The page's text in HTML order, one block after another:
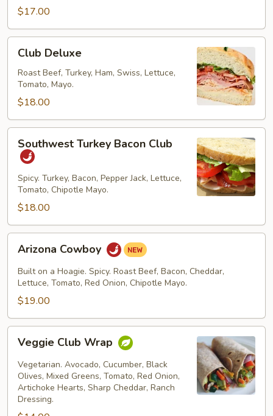
$17.00
Club
Deluxe
Club Deluxe
Roast Beef, Turkey, Ham, Swiss, Lettuce,
Tomato, Mayo.
$18.00
Southwest
Turkey
Bacon
Club
Southwest Turkey Bacon Club
Spicy. Turkey, Bacon, Pepper Jack, Lettuce,
Tomato, Chipotle Mayo.
$18.00
Arizona
Cowboy
Arizona Cowboy
Built on a Hoagie. Spicy. Roast Beef, Bacon, Cheddar,
Lettuce, Tomato, Red Onion, Chipotle Mayo.
$19.00
Veggie
Club
Wrap
Veggie Club Wrap
Vegetarian. Avocado, Cucumber, Black
Olives, Mixed Greens, Tomato, Red Onion,
Artichoke Hearts, Sharp Cheddar, Ranch
Dressing.